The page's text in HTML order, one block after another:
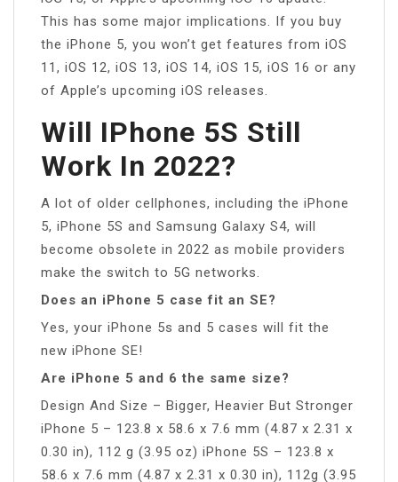
This has some major implications. If you buy
the iPhone 5, you won’t get features from iOS
11, iOS 12, iOS 13, iOS 14, iOS 15, iOS 16 or any
of Apple’s upcoming iOS releases.
Will IPhone 5S Still
Work In 2022?
A lot of older cellphones, including the iPhone
5, iPhone 5S and Samsung Galaxy S4, will
become obsolete in 2022 as mobile providers
make the switch to 5G networks.
Does an iPhone 5 case fit an SE?
Yes, your iPhone 5s and 5 cases will fit the
new iPhone SE!
Are iPhone 5 and 6 the same size?
Design And Size – Bigger, Heavier But Stronger
iPhone 5 – 123.8 x 58.6 x 7.6 mm (4.87 x 2.31 x
0.30 in), 112 g (3.95 oz) iPhone 5S – 123.8 x
58.6 x 7.6 mm (4.87 x 2.31 x 0.30 in), 112g (3.95